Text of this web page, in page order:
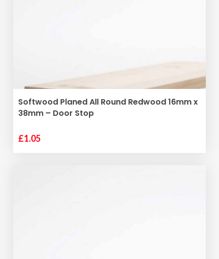
ADD TO BASKET
Softwood Planed All Round Redwood 16mm x
38mm – Door Stop
£1.05